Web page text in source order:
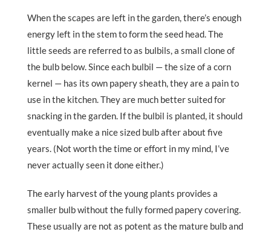
When the scapes are left in the garden, there’s enough
energy left in the stem to form the seed head. The
little seeds are referred to as bulbils, a small clone of
the bulb below. Since each bulbil — the size of a corn
kernel — has its own papery sheath, they are a pain to
use in the kitchen. They are much better suited for
snacking in the garden. If the bulbil is planted, it should
eventually make a nice sized bulb after about five
years. (Not worth the time or effort in my mind, I’ve
never actually seen it done either.)
The early harvest of the young plants provides a
smaller bulb without the fully formed papery covering.
These usually are not as potent as the mature bulb and